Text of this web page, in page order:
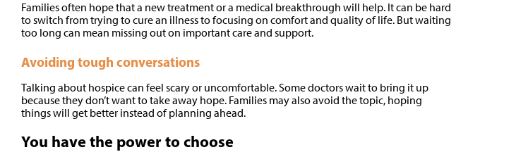
Families often hope that a new treatment or a medical breakthrough will help. It can be hard
to switch from trying to cure an illness to focusing on comfort and quality of life. But waiting
too long can mean missing out on important care and support.
Avoiding tough conversations
Talking about hospice can feel scary or uncomfortable. Some doctors wait to bring it up
because they don’t want to take away hope. Families may also avoid the topic, hoping
things will get better instead of planning ahead.
You have the power to choose